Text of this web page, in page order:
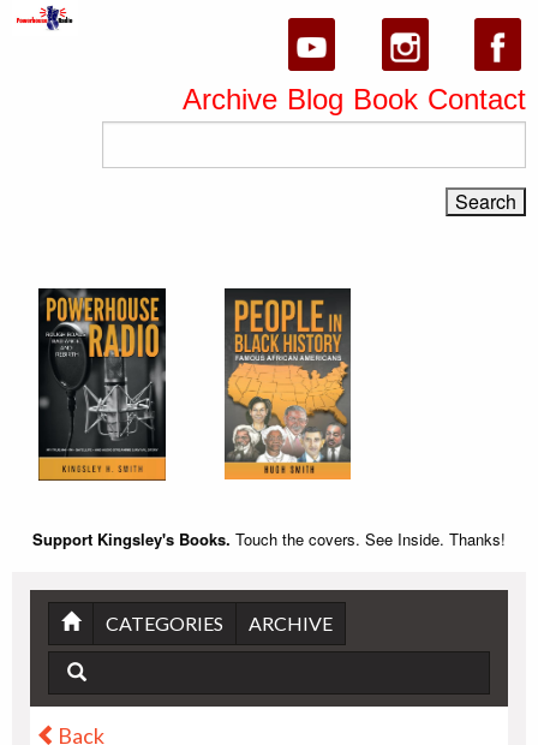
Archive Blog Book Contact
Support Kingsley's Books. Touch the covers. See Inside. Thanks!
CATEGORIES ARCHIVE
Back